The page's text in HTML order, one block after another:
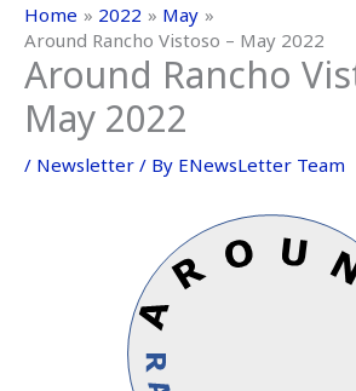
Home 2022
May
Around Rancho Vistoso – May 2022
Around Rancho
May 2022
/ Newsletter / By ENewsLetter Team